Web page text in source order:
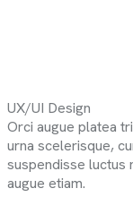
UX/UI Design
Orci augue platea
urna scelerisque,
suspendisse luctus
augue etiam.